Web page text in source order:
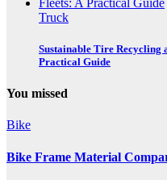
Truck
Sustainable Tire Recycling
Practical Guide
You missed
Bike
Bike Frame Material